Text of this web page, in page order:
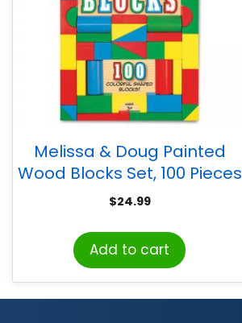
Melissa & Doug Painted
Wood Blocks Set, 100 Pieces
$24.99
Add to cart